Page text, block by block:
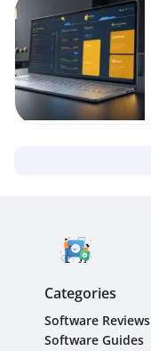
Categories
Software Reviews
Software Guides